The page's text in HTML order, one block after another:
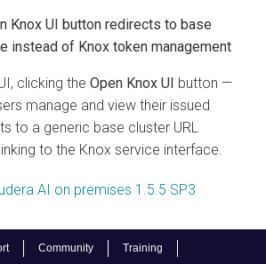
Community
Training
Knox UI button redirects to base
instead of Knox token management
clicking the Open Knox UI button —
manage and view their issued
to a generic base cluster URL
to the Knox service interface.
AI on premises 1.5.5 SP3